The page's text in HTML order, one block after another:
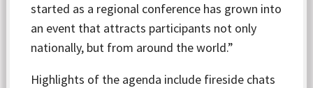
started as a regional conference has grown into
an event that attracts participants not only
nationally, but from around the world.”
Highlights of the agenda include fireside chats